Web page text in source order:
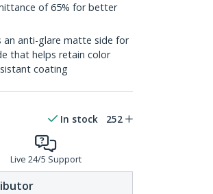
of 65% for better
an anti-glare matte side for
that helps retain color
coating
In stock 252
Live 24/5 Support